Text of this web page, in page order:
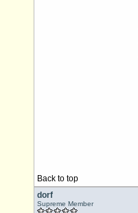
Back to top
dorf
Supreme Member